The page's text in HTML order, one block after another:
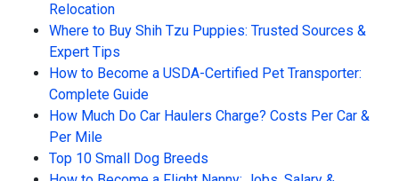
Relocation
Where to Buy Shih Tzu Puppies: Trusted Sources &
Expert Tips
How to Become a USDA-Certified Pet Transporter:
Complete Guide
How Much Do Car Haulers Charge? Costs Per Car &
Per Mile
Top 10 Small Dog Breeds